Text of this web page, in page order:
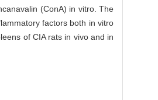
(ConA) in vitro. The
factors both in vitro
of CIA rats in vivo and in